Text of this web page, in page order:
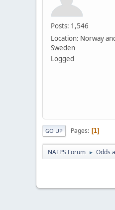
Posts: 1,546
Location: Norway
Sweden
Logged
GO UP Pages 1
NAFPS Forum ► Odds